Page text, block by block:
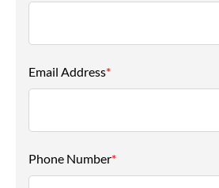
Email Address*
Phone Number*